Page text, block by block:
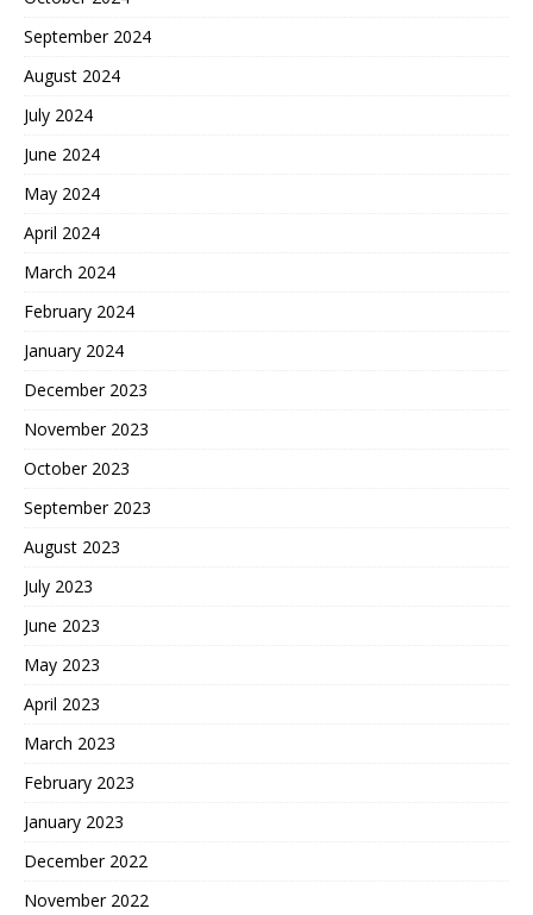
September 2024
August 2024
July 2024
June 2024
May 2024
April 2024
March 2024
February 2024
January 2024
December 2023
November 2023
October 2023
September 2023
August 2023
July 2023
June 2023
May 2023
April 2023
March 2023
February 2023
January 2023
December 2022
November 2022